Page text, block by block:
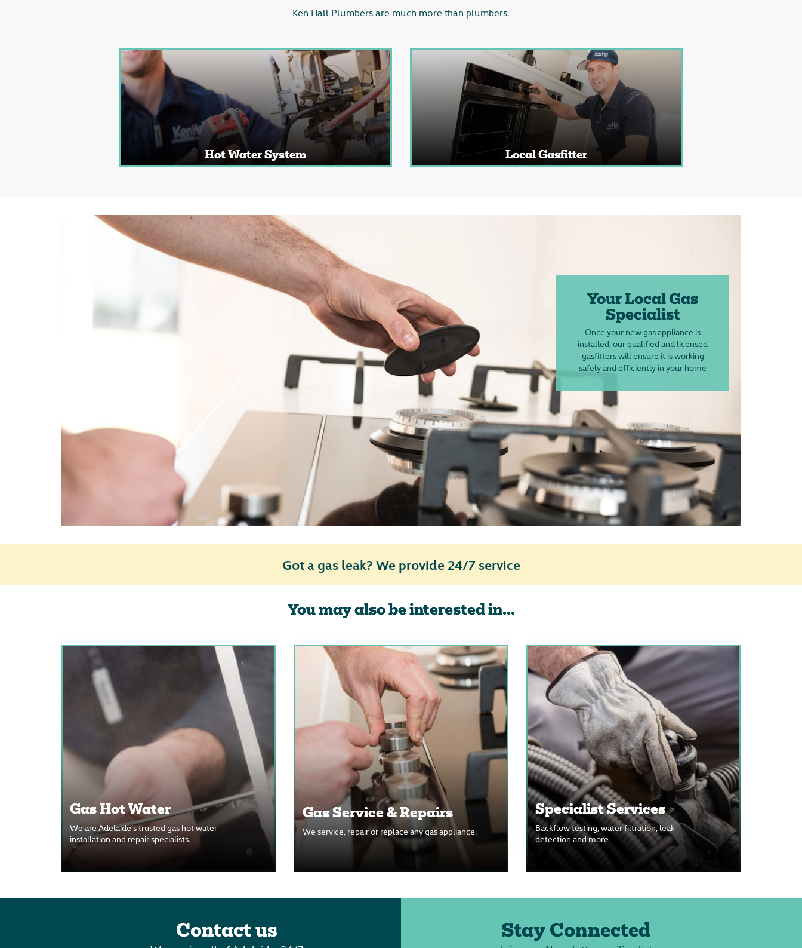
Ken Hall Plumbers are much more than plumbers.
Hot Water System Local Gasfitter
Your Local Gas
Specialist
Once your new gas appliance is
installed, our qualified and licensed
gasfitters will ensure it is working
safely and efficiently in your home
Got a gas leak? We provide 24/7 service
You may also be interested in...
Gas Hot Water
We are Adelaide’s trusted gas hot water
installation and repair specialists.
Gas Service & Repairs
We service, repair or replace any gas appliance.
Specialist Services
Backflow testing, water filtration, leak
detection and more
Contact us Stay Connected